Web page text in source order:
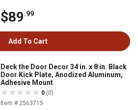
$89.99
Add To Cart
Deck the Door Decor 34 in. x 8 in. Black
Door Kick Plate, Anodized Aluminum,
Adhesive Mount
0 (0)
Item # 2563715